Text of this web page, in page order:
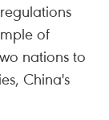
of
nations to
China's